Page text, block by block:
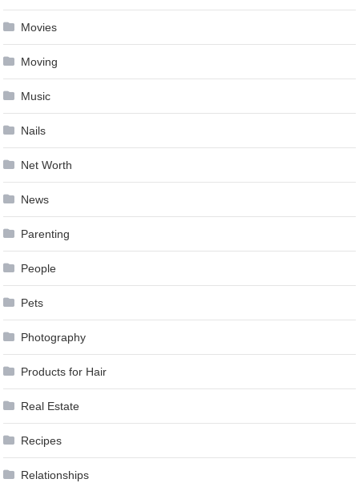
Movies
Moving
Music
Nails
Net Worth
News
Parenting
People
Pets
Photography
Products for Hair
Real Estate
Recipes
Relationships